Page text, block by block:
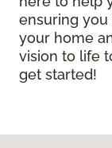
ensuring you
your home
vision to life
get started!